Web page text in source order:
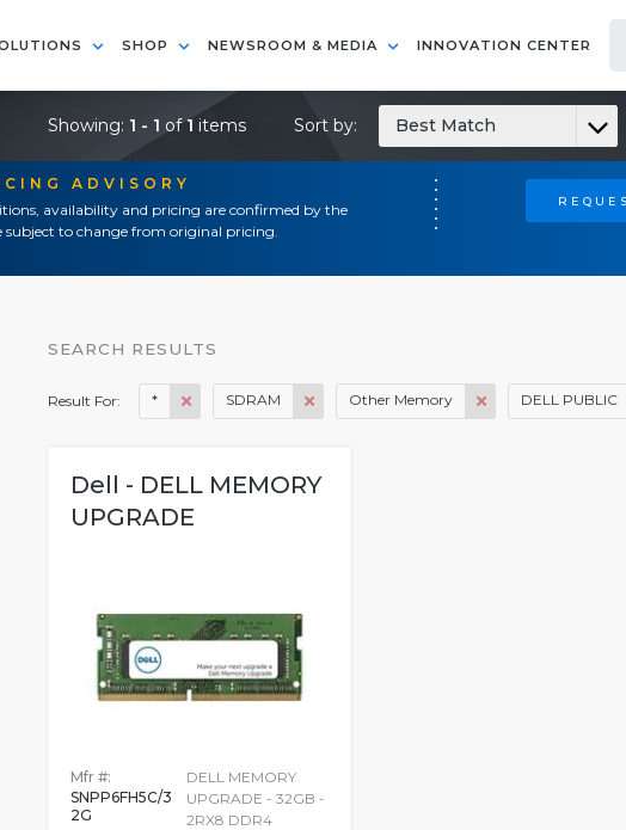
SHOP NEWSROOM & MEDIA INNOVATION CENTER
ADVISORY
availability and pricing are confirmed by the
to change from original pricing.
Showing: 1 - 1 of1 items Sort by: Best Match
SEARCH RESULTS
Result For: * SDRAM Other Memory DELL PUBLIC
Dell - DELL MEMORY
UPGRADE
Mfr #:
SNPP6FH5C/3
2G
DELL MEMORY
UPGRADE - 32GB -
2RX8 DDR4